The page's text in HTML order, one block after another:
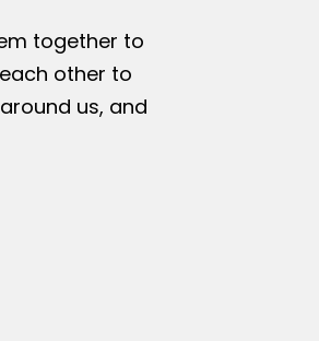
together to
other to
us, and